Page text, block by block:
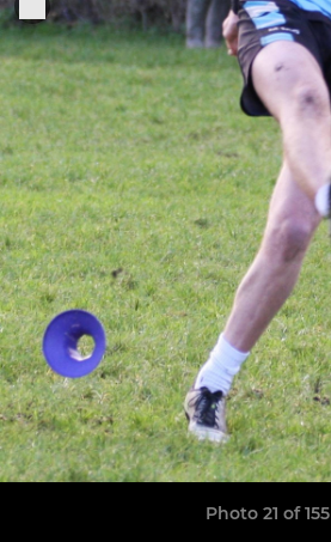
Photo 21 of 155